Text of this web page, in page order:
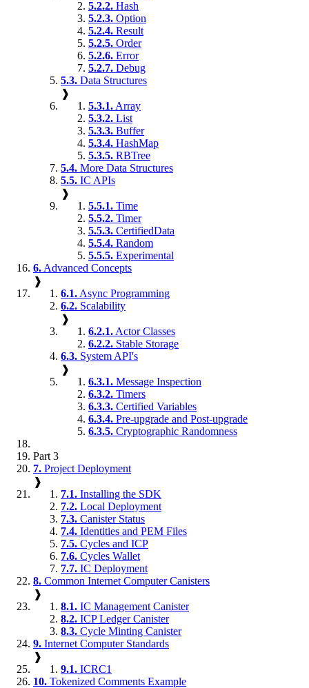
5.2.2. Hash
5.2.3. Option
5.2.4. Result
5.2.5. Order
5.2.6. Error
5.2.7. Debug
5.3. Data Structures
❱
5.3.1. Array
5.3.2. List
5.3.3. Buffer
5.3.4. HashMap
5.3.5. RBTree
5.4. More Data Structures
5.5. IC APIs
❱
5.5.1. Time
5.5.2. Timer
5.5.3. CertifiedData
5.5.4. Random
5.5.5. Experimental
6. Advanced Concepts
❱
6.1. Async Programming
6.2. Scalability
❱
6.2.1. Actor Classes
6.2.2. Stable Storage
6.3. System API's
❱
6.3.1. Message Inspection
6.3.2. Timers
6.3.3. Certified Variables
6.3.4. Pre-upgrade and Post-upgrade
6.3.5. Cryptographic Randomness
Part 3
7. Project Deployment
❱
7.1. Installing the SDK
7.2. Local Deployment
7.3. Canister Status
7.4. Identities and PEM Files
7.5. Cycles and ICP
7.6. Cycles Wallet
7.7. IC Deployment
8. Common Internet Computer Canisters
❱
8.1. IC Management Canister
8.2. ICP Ledger Canister
8.3. Cycle Minting Canister
9. Internet Computer Standards
❱
9.1. ICRC1
10. Tokenized Comments Example